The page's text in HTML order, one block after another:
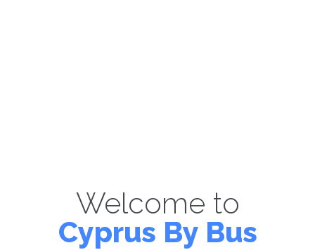
Welcome to
Cyprus By Bus